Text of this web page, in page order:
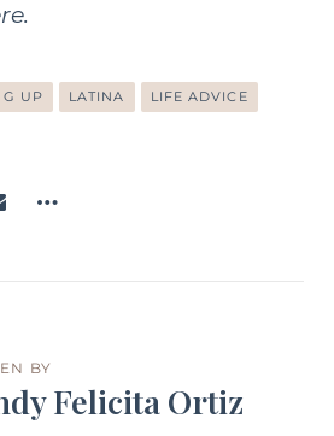
.
UP LATINA LIFE ADVICE
BY
Felicita Ortiz